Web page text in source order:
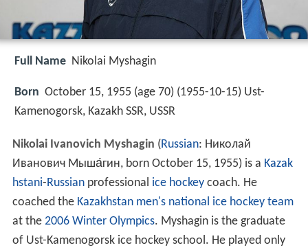
Full Name Nikolai Myshagin
Born October 15, 1955 (age 70) (1955-10-15) Ust-
Kamenogorsk, Kazakh SSR, USSR
Nikolai Ivanovich Myshagin (Russian: Николай
Иванович Мыша́гин, born October 15, 1955) is a Kazak
hstani-Russianprofessional ice hockeycoach. He
coached the Kazakhstan men's national ice hockey team
at the 2006 Winter Olympics. Myshagin is the graduate
of Ust-Kamenogorsk ice hockey school. He played only